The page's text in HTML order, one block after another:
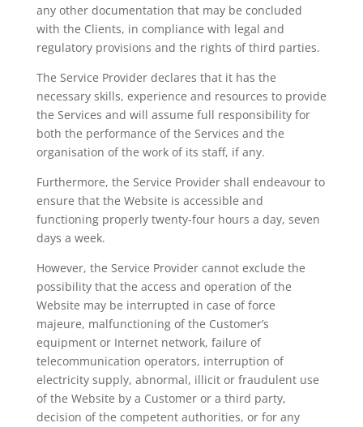
any other documentation that may be concluded
with the Clients, in compliance with legal and
regulatory provisions and the rights of third parties.
The Service Provider declares that it has the
necessary skills, experience and resources to provide
the Services and will assume full responsibility for
both the performance of the Services and the
organisation of the work of its staff, if any.
Furthermore, the Service Provider shall endeavour to
ensure that the Website is accessible and
functioning properly twenty-four hours a day, seven
days a week.
However, the Service Provider cannot exclude the
possibility that the access and operation of the
Website may be interrupted in case of force
majeure, malfunctioning of the Customer’s
equipment or Internet network, failure of
telecommunication operators, interruption of
electricity supply, abnormal, illicit or fraudulent use
of the Website by a Customer or a third party,
decision of the competent authorities, or for any